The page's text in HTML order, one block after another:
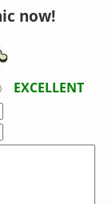
now!
EXCELLENT